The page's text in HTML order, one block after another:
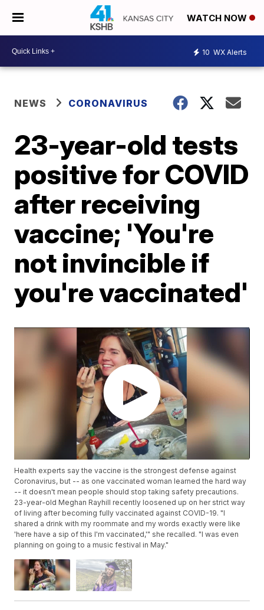
WATCH NOW
10 WX Alerts
NEWS CORONAVIRUS
23-year-old tests
positive for COVID
after receiving
vaccine; 'You're
not invincible if
you're vaccinated'
Health experts say the vaccine is the strongest defense against
Coronavirus, but -- as one vaccinated woman learned the hard way
-- it doesn't mean people should stop taking safety precautions.
23-year-old Meghan Rayhill recently loosened up on her strict way
of living after becoming fully vaccinated against COVID-19. "I
shared a drink with my roommate and my words exactly were like
'here have a sip of this I'm vaccinated,'" she recalled. "I was even
planning on going to a music festival in May."